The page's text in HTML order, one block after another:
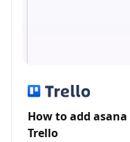
How to add
Trello